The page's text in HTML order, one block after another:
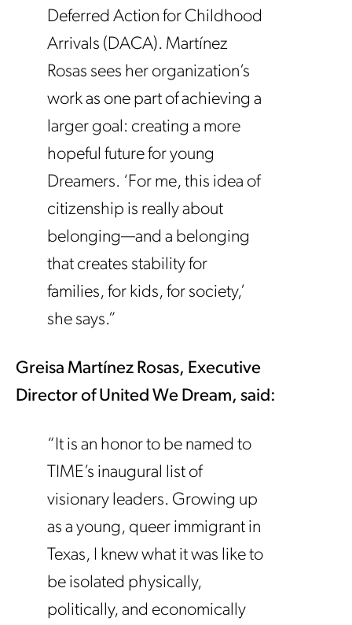
Deferred Action for Childhood
Arrivals (DACA). Martínez
Rosas sees her organization’s
work as one part of achieving a
larger goal: creating a more
hopeful future for young
Dreamers. ‘For me, this idea of
citizenship is really about
belonging—and a belonging
that creates stability for
families, for kids, for society,’
she says.”
Greisa Martínez Rosas, Executive
Director of United We Dream, said:
“It is an honor to be named to
TIME’s inaugural list of
visionary leaders. Growing up
as a young, queer immigrant in
Texas, I knew what it was like to
be isolated physically,
politically, and economically